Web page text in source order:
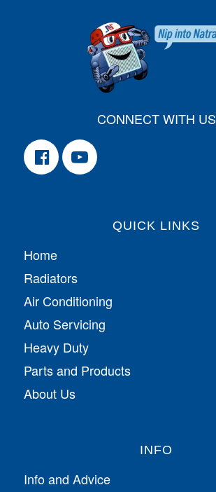
CONNECT WITH US
QUICK LINKS
Home
Radiators
Air Conditioning
Auto Servicing
Heavy Duty
Parts and Products
About Us
INFO
Info and Advice